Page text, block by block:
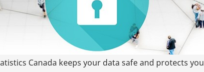
Canada keeps your data safe and protects